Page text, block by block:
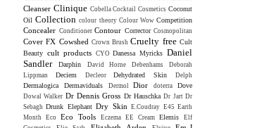
Cleanser Clinique CobellaCocktail CosmeticsCoconut
OilCollectioncolour theory Colour WowCompetition
Concealer Conditioner Contour Corrector Cosmopolitan
Cover FX Cowshed Crown BrushCruelty freeCult
Beauty cult products CYODanessa MyricksDaniel
Sandler
Darphin David HorneDebenhamsDeborah
Lippman Deciem DecleorDehydrated SkinDelph
Dermalogica Dermaviduals DermolDiordoterraDove
Dowal Walker Dr Dennis Gross Dr HauschkaDr JartDr
SebaghDrunk ElephantDry SkinE.Coudray E45Earth
Month Eco Eco Tools Eczema EE Cream Elemis Elf